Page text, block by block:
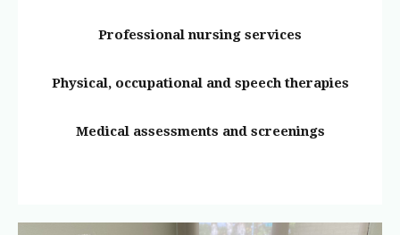
Professional nursing services
Physical, occupational and speech therapies
Medical assessments and screenings